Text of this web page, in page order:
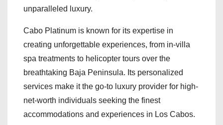
unparalleled luxury.
Cabo Platinum is known for its expertise in
creating unforgettable experiences, from in-villa
spa treatments to helicopter tours over the
breathtaking Baja Peninsula. Its personalized
services make it the go-to luxury provider for high-
net-worth individuals seeking the finest
accommodations and experiences in Los Cabos.